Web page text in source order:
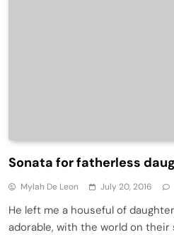
Sonata for fatherless
Mylah De Leon July 20, 2016
He left me a houseful of
adorable, with the world on their